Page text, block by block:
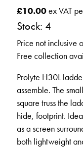
£10.00ex VAT
Stock: 4
Price not inclusive
Free collection
Prolyte H30L
assemble. The
square truss the
hide, footprint.
as a screen
both lightweight